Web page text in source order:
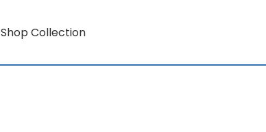
Shop Collection